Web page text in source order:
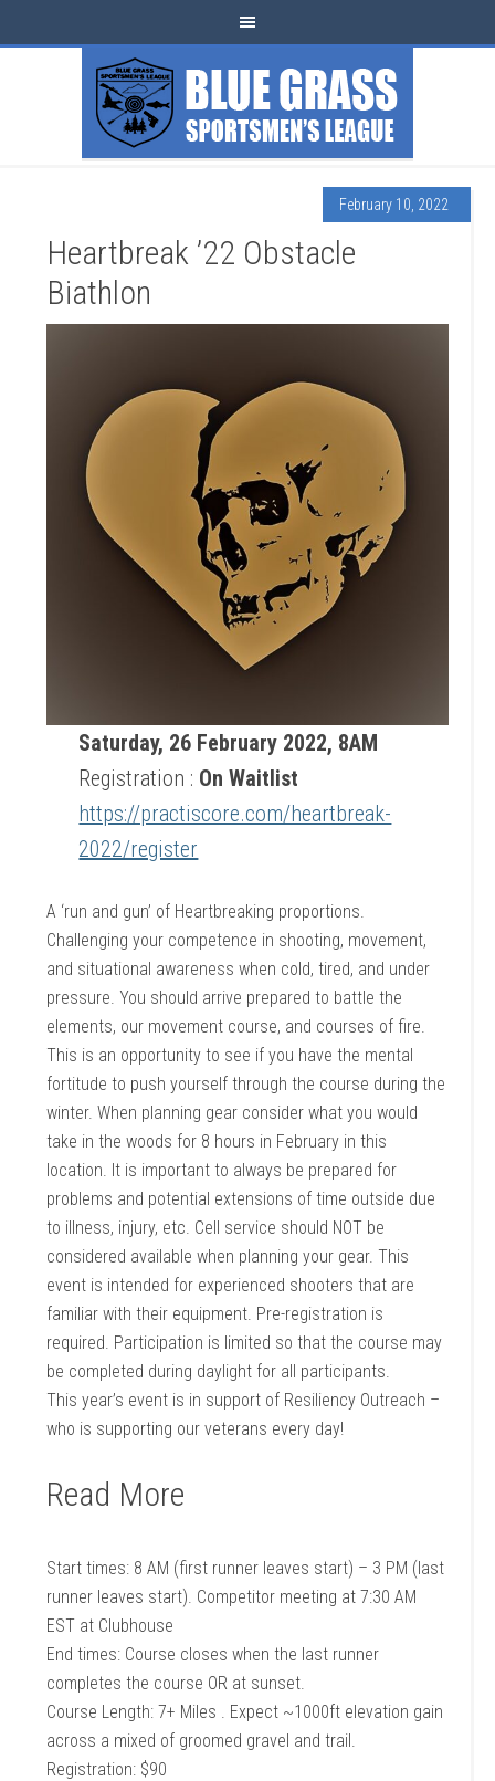
February 10, 2022
Heartbreak ’22 Obstacle
Biathlon
Saturday, 26 February 2022, 8AM
Registration : On Waitlist
https://practiscore.com/heartbreak-
2022/register
A ‘run and gun’ of Heartbreaking proportions.
Challenging your competence in shooting, movement,
and situational awareness when cold, tired, and under
pressure. You should arrive prepared to battle the
elements, our movement course, and courses of fire.
This is an opportunity to see if you have the mental
fortitude to push yourself through the course during the
winter. When planning gear consider what you would
take in the woods for 8 hours in February in this
location. It is important to always be prepared for
problems and potential extensions of time outside due
to illness, injury, etc. Cell service should NOT be
considered available when planning your gear. This
event is intended for experienced shooters that are
familiar with their equipment. Pre-registration is
required. Participation is limited so that the course may
be completed during daylight for all participants.
This year’s event is in support of Resiliency Outreach –
who is supporting our veterans every day!
Read More
Start times: 8 AM (first runner leaves start) – 3 PM (last
runner leaves start). Competitor meeting at 7:30 AM
EST at Clubhouse
End times: Course closes when the last runner
completes the course OR at sunset.
Course Length: 7+ Miles . Expect ~1000ft elevation gain
across a mixed of groomed gravel and trail.
Registration: $90